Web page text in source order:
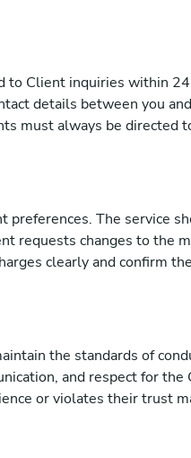
to Client inquiries within
details between you
must always be directed
The service
requests changes to the
clearly and confirm
the standards of
and respect for
or violates their trust